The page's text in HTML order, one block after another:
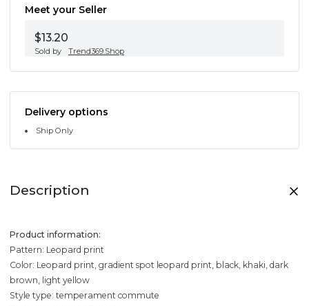
Meet your Seller
$13.20
Sold by Trend369.Shop
Delivery options
Ship Only
Description
Product information:
Pattern: Leopard print
Color: Leopard print, gradient spot leopard print, black, khaki, dark
brown, light yellow
Style type: temperament commute